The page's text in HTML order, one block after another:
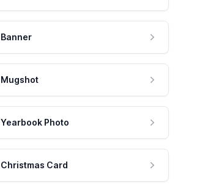
Banner
Mugshot
Yearbook Photo
Christmas Card